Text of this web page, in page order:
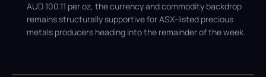
AUD 100.11 per oz, the currency and commodity backdrop
remains structurally supportive for ASX-listed precious
metals producers heading into the remainder of the week.